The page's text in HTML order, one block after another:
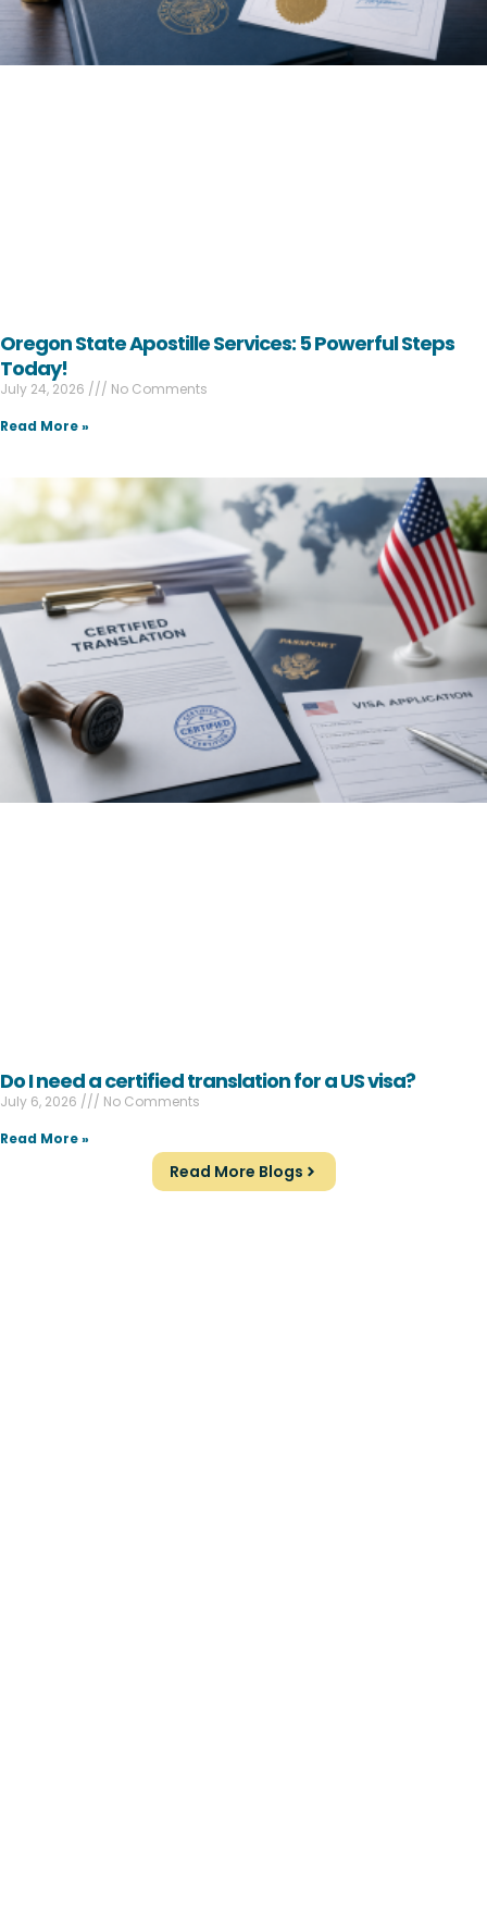
Oregon State Apostille Services: 5 Powerful Steps
Today!
July 24, 2026
No Comments
Read More »
Do I need a certified translation for a US visa?
July 6, 2026
No Comments
Read More »
Read More Blogs